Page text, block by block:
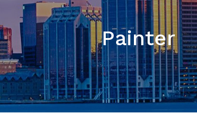
Painter